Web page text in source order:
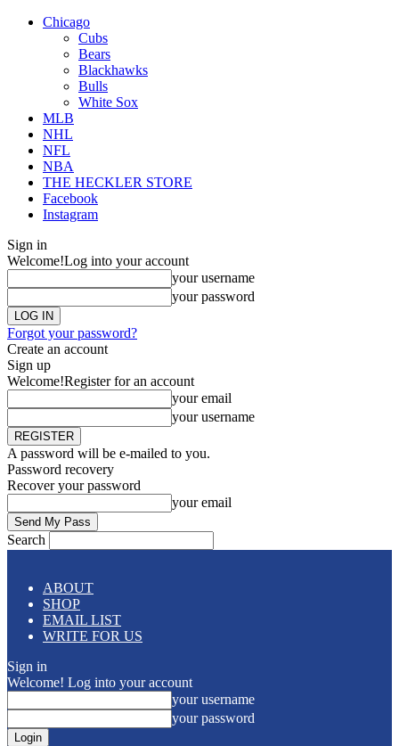
Chicago
Cubs
Bears
Blackhawks
Bulls
White Sox
MLB
NHL
NFL
NBA
THE HECKLER STORE
Facebook
Instagram
Sign in
Welcome!Log into your account
your username
your password
Forgot your password?
Create an account
Sign up
Welcome!Register for an account
your email
your username
A password will be e-mailed to you.
Password recovery
Recover your password
your email
Search
ABOUT
SHOP
EMAIL LIST
WRITE FOR US
Sign in
Welcome! Log into your account
your username
your password